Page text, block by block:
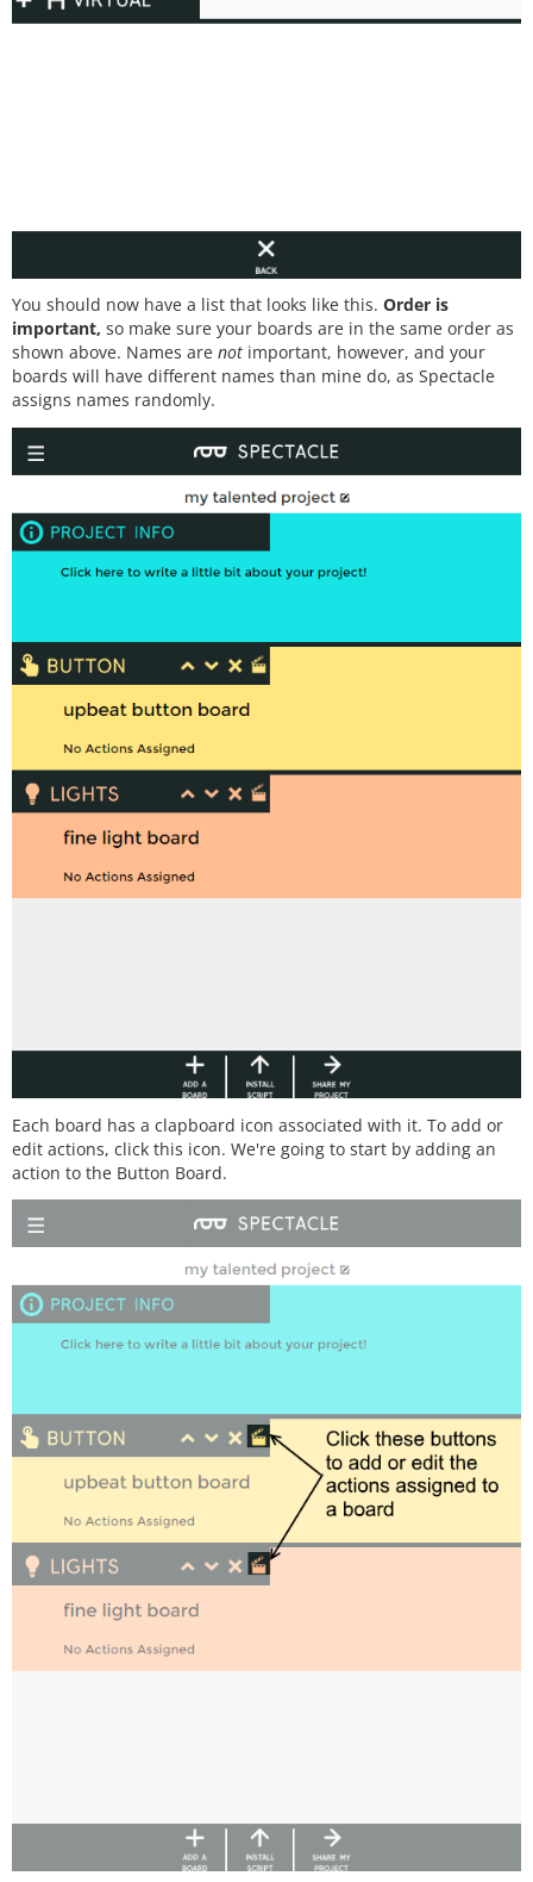
You should now have a list that looks like this. Order is
important, so make sure your boards are in the same order as
shown above. Names are not important, however, and your
boards will have different names than mine do, as Spectacle
assigns names randomly.
Each board has a clapboard icon associated with it. To add or
edit actions, click this icon. We're going to start by adding an
action to the Button Board.